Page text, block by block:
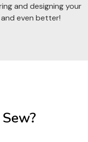
and designing your
even better!